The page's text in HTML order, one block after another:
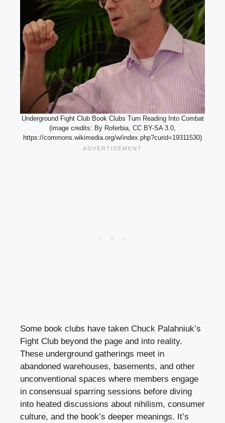
Underground Fight Club Book Clubs Turn Reading Into Combat
(image credits: By Roferbia, CC BY-SA 3.0,
https://commons.wikimedia.org/w/index.php?curid=19311530)
Some book clubs have taken Chuck Palahniuk’s
Fight Club beyond the page and into reality.
These underground gatherings meet in
abandoned warehouses, basements, and other
unconventional spaces where members engage
in consensual sparring sessions before diving
into heated discussions about nihilism, consumer
culture, and the book’s deeper meanings. It’s